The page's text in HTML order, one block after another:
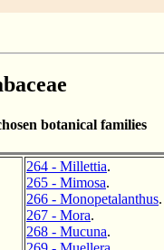
botanical families
264 - Millettia.
265 - Mimosa.
266 - Monopetalanthus.
267 - Mora.
268 - Mucuna.